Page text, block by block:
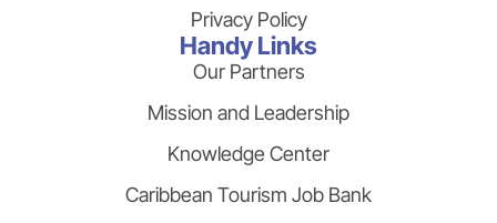
Privacy Policy
Handy Links
Our Partners
Mission and Leadership
Knowledge Center
Caribbean Tourism Job Bank